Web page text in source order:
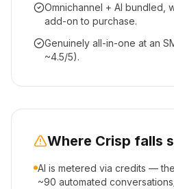
Omnichannel + AI bundled,
add-on to purchase.
Genuinely all-in-one at an
~4.5/5).
Where Crisp falls
AI is metered via credits —
~90 automated